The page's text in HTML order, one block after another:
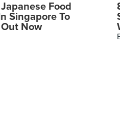
Food
Singapore To
Now